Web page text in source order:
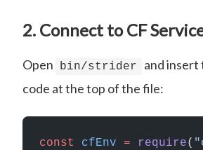
2. Connect to CF
Open bin/strider
and
code at the top of the file:
const cfEnv = require(